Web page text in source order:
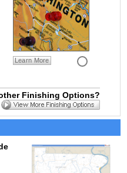
Learn More
Finishing Options?